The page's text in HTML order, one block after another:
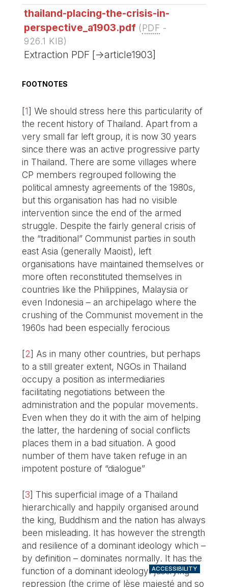
thailand-placing-the-crisis-in-
perspective_a1903.pdf (PDF -
926.1 KIB)
Extraction PDF [->article1903]
FOOTNOTES
[1] We should stress here this particularity of
the recent history of Thailand. Apart from a
very small far left group, it is now 30 years
since there was an active progressive party
in Thailand. There are some villages where
CP members regrouped following the
political amnesty agreements of the 1980s,
but this organisation has had no visible
intervention since the end of the armed
struggle. Despite the fairly general crisis of
the “traditional” Communist parties in south
east Asia (generally Maoist), left
organisations have maintained themselves or
more often reconstituted themselves in
countries like the Philippines, Malaysia or
even Indonesia – an archipelago where the
crushing of the Communist movement in the
1960s had been especially ferocious
[2] As in many other countries, but perhaps
to a still greater extent, NGOs in Thailand
occupy a position as intermediaries
facilitating negotiations between the
administration and the popular movements.
Even when they do it with the aim of helping
the latter, the hardening of social conflicts
places them in a bad situation. A good
number of them have taken refuge in an
impotent posture of “dialogue”
[3] This superficial image of a Thailand
hierarchically and happily organised around
the king, Buddhism and the nation has always
been misleading. It has however the strength
and resilience of a dominant ideology which –
by definition – dominates normally. It has the
function of a dominant ideology: justifying
repression (the crime of lèse majesté and so
ACCESSIBILITY